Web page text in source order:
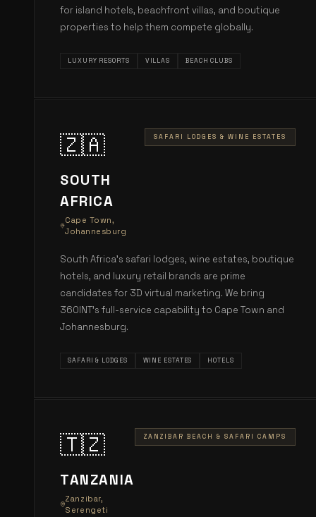
for island hotels, beachfront villas, and boutique
properties to help them compete globally.
LUXURY RESORTS VILLAS BEACH CLUBS
🇿🇦
SOUTH
AFRICA
Cape Town,
Johannesburg
SAFARI LODGES & WINE ESTATES
South Africa's safari lodges, wine estates, boutique
hotels, and luxury retail brands are prime
candidates for 3D virtual marketing. We bring
360INT's full-service capability to Cape Town and
Johannesburg.
SAFARI & LODGES WINE ESTATES HOTELS
🇹🇿
TANZANIA
Zanzibar,
Serengeti
ZANZIBAR BEACH & SAFARI CAMPS